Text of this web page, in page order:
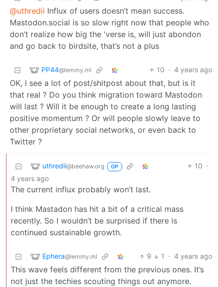
@uthredii Influx of users doesn’t mean success.
Mastodon.social is so slow right now that people who
don’t realize how big the 'verse is, will just abondon
and go back to birdsite, that’s not a plus
PP44@lemmy.ml 10 · 4 years ago
OK, I see a lot of post/shitpost about that, but is it
that real ? Do you think migration toward Mastodon
will last ? Will it be enough to create a long lasting
positive momentum ? Or will people slowly leave to
other proprietary social networks, or even back to
Twitter ?
uthredii@beehaw.org OP 10 ·
4 years ago
The current influx probably won’t last.
I think Mastadon has hit a bit of a critical mass
recently. So I wouldn’t be surprised if there is
continued sustainable growth.
Ephera@lemmy.ml 9 1 · 4 years ago
This wave feels different from the previous ones. It’s
not just the techies scouting things out anymore.